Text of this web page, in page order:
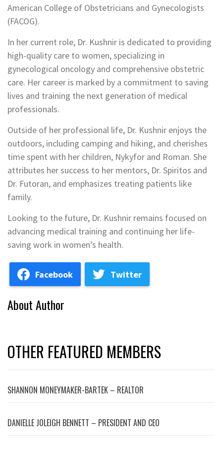
American College of Obstetricians and Gynecologists
(FACOG).
In her current role, Dr. Kushnir is dedicated to providing
high-quality care to women, specializing in
gynecological oncology and comprehensive obstetric
care. Her career is marked by a commitment to saving
lives and training the next generation of medical
professionals.
Outside of her professional life, Dr. Kushnir enjoys the
outdoors, including camping and hiking, and cherishes
time spent with her children, Nykyfor and Roman. She
attributes her success to her mentors, Dr. Spiritos and
Dr. Futoran, and emphasizes treating patients like
family.
Looking to the future, Dr. Kushnir remains focused on
advancing medical training and continuing her life-
saving work in women’s health.
Facebook Twitter
About Author
OTHER FEATURED MEMBERS
SHANNON MONEYMAKER-BARTEK – REALTOR
DANIELLE JOLEIGH BENNETT – PRESIDENT AND CEO